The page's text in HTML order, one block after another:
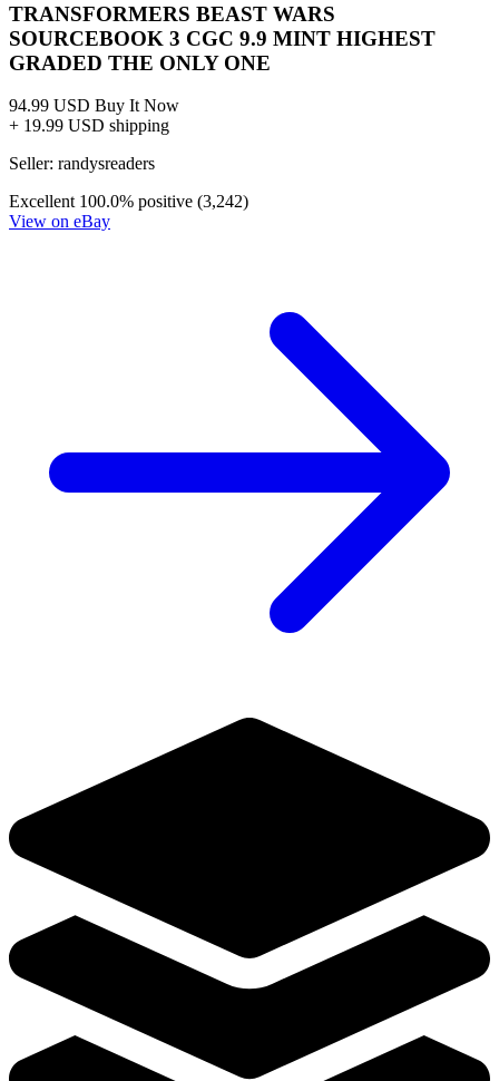
Transformers Beast Wars: The Ascending #2 (2007)
CGC 9.8 ***CENSUS ONLY 1***
Seller:unrealdealz4u